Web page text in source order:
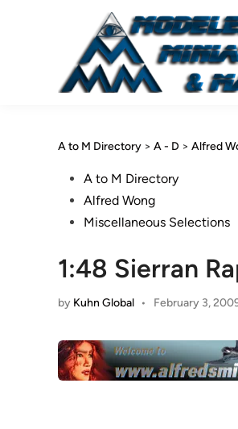
A to M Directory > A - D > Alfred
PostedA to M Directory
Alfred Wong
Miscellaneous Selections
1:48 Sierran
by Kuhn Global • February 3,